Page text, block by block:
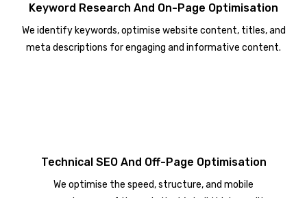
Keyword Research And On-Page Optimisation
We identify keywords, optimise website content, titles, and
meta descriptions for engaging and informative content.
Technical SEO And Off-Page Optimisation
We optimise the speed, structure, and mobile